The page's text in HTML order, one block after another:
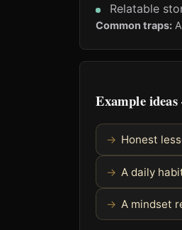
Relatable
Common traps:
Example
Honest
A daily
A mindset